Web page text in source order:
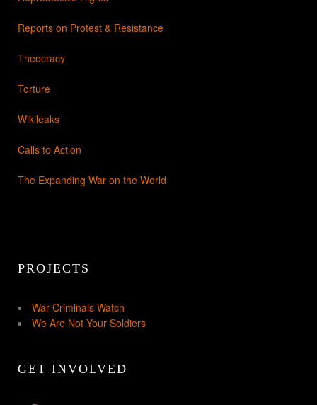
Reports on Protest & Resistance
Theocracy
Torture
Wikileaks
Calls to Action
The Expanding War on the World
PROJECTS
War Criminals Watch
We Are Not Your Soldiers
GET INVOLVED